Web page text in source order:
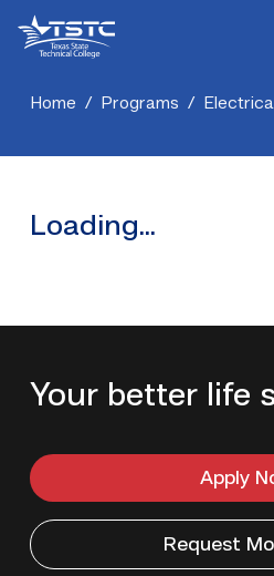
Skip
SkipTexas
State
College
Home / Programs /
Loading...
Your better life
Apply
Request